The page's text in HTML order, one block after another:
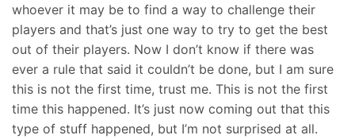
whoever it may be to find a way to challenge their
players and that’s just one way to try to get the best
out of their players. Now I don’t know if there was
ever a rule that said it couldn’t be done, but I am sure
this is not the first time, trust me. This is not the first
time this happened. It’s just now coming out that this
type of stuff happened, but I’m not surprised at all.